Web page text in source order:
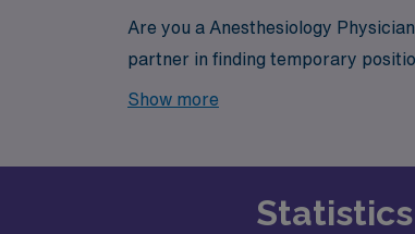
Are you a Anesthesiology
partner in finding temporary
Show more